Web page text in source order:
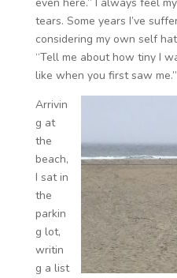
tears. Some years I’ve
considering my own self
“Tell me about how tiny I
like when you first saw me.”
Arrivin
g at
the
beach,
I sat in
the
parkin
g lot,
writin
g a list